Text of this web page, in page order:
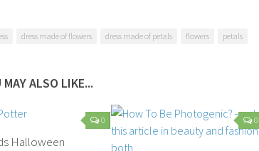
dress made of flowers dress made of petals flowers petals
MAY ALSO LIKE...
0
Halloween
0